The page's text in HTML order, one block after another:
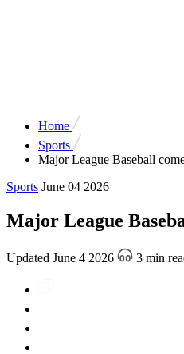
Home
Sports
Major League Baseball
Sports June 04 2026
Major League
Updated June 4 2026 3 min